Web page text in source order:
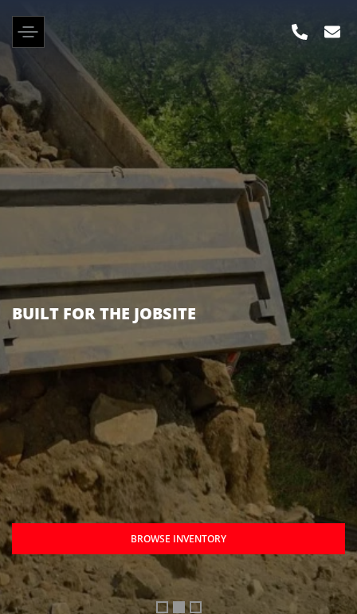
KENWORTH, PETERBILT, FREIGHTLINER &
MANY OTHER BRANDS IN STOCK NOW
BROWSE INVENTORY